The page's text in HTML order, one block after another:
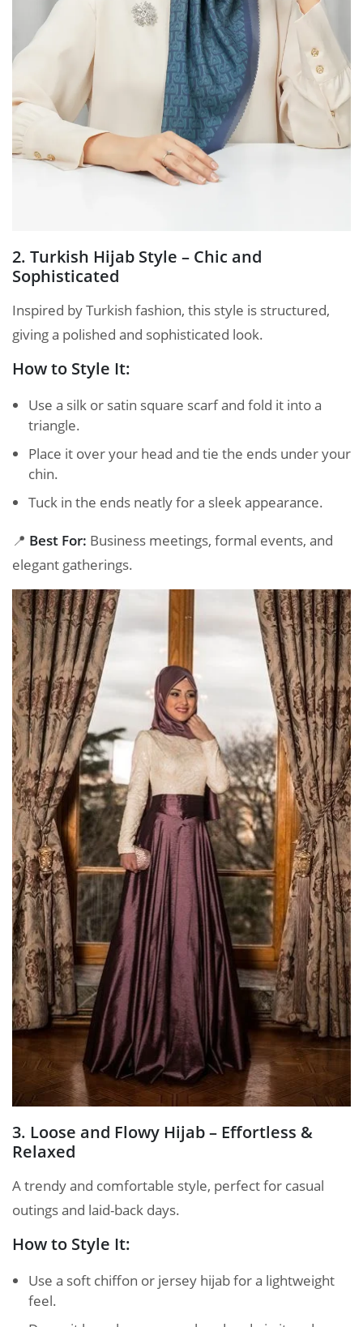
2. Turkish Hijab Style – Chic and
Sophisticated
Inspired by Turkish fashion, this style is structured,
giving a polished and sophisticated look.
How to Style It:
Use a silk or satin square scarf and fold it into a
triangle.
Place it over your head and tie the ends under your
chin.
Tuck in the ends neatly for a sleek appearance.
📍 Best For: Business meetings, formal events, and
elegant gatherings.
3. Loose and Flowy Hijab – Effortless &
Relaxed
A trendy and comfortable style, perfect for casual
outings and laid-back days.
How to Style It:
Use a soft chiffon or jersey hijab for a lightweight
feel.